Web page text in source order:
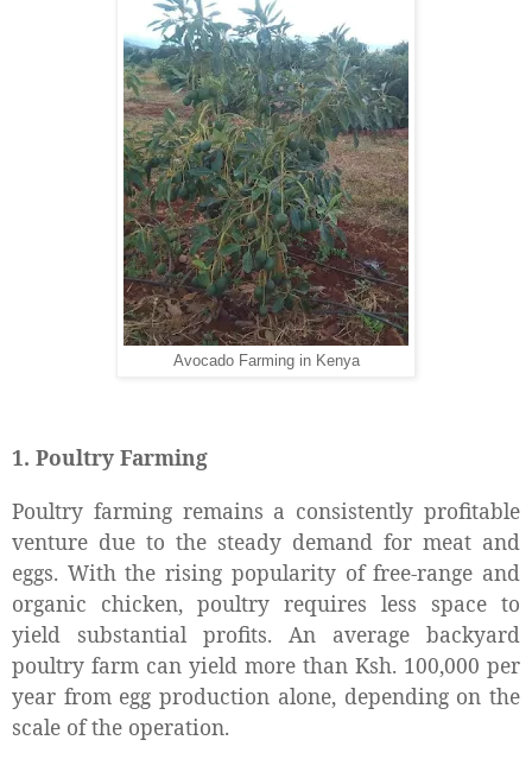
Avocado Farming in Kenya
1. Poultry Farming
Poultry farming remains a consistently profitable
venture due to the steady demand for meat and
eggs. With the rising popularity of free-range and
organic chicken, poultry requires less space to
yield substantial profits. An average backyard
poultry farm can yield more than Ksh. 100,000 per
year from egg production alone, depending on the
scale of the operation.